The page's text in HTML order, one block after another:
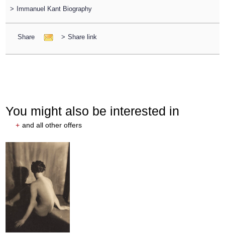
> Immanuel Kant Biography
Share > Share link
You might also be interested in
+ and all other offers